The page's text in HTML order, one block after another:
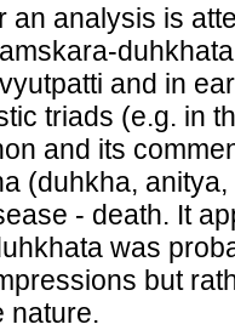
an analysis is
and in
triads (e.g. in
and its
(duhkha,
- death. It
was
but
nature.